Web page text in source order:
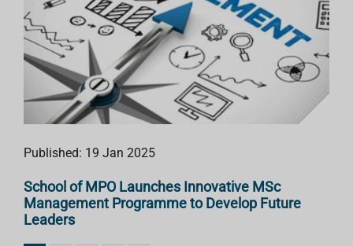
Published: 19 Jan 2025
School of MPO Launches Innovative MSc
Management Programme to Develop Future
Leaders